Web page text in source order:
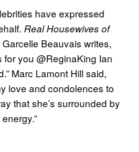
have expressed
Real Housewives of
Garcelle Beauvais writes,
for you @ReginaKing Ian
Marc Lamont Hill said,
love and condolences to
that she’s surrounded by